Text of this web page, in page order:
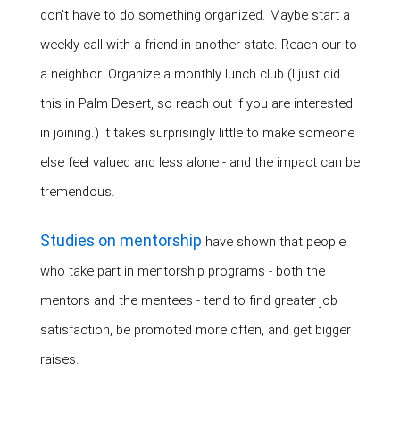
don’t have to do something organized. Maybe start a
weekly call with a friend in another state. Reach our to
a neighbor. Organize a monthly lunch club (I just did
this in Palm Desert, so reach out if you are interested
in joining.) It takes surprisingly little to make someone
else feel valued and less alone - and the impact can be
tremendous.
Studies on mentorship have shown that people
who take part in mentorship programs - both the
mentors and the mentees - tend to find greater job
satisfaction, be promoted more often, and get bigger
raises.